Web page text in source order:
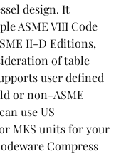
design. It
ASME VIII Code
II-D Editions,
of table
user defined
or non-ASME
use US
MKS units for your
Compress